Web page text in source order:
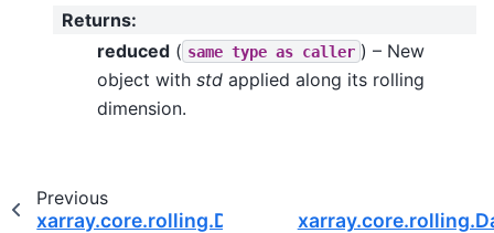
Returns:
reduced ( same type as caller ) – New
object with std applied along its rolling
dimension.
Previous
xarray.core.rolling.DataArrayRolling.prod